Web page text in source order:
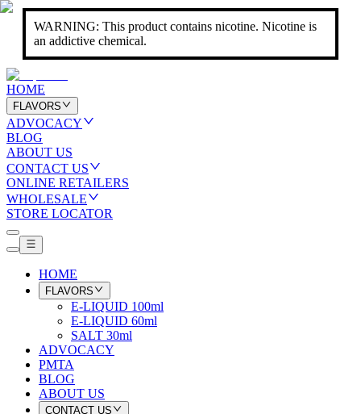
WARNING: This product contains nicotine. Nicotine is
an addictive chemical.
HOME
FLAVORS
ADVOCACY
BLOG
ABOUT US
CONTACT US
ONLINE RETAILERS
WHOLESALE
STORE LOCATOR
HOME
FLAVORS
E-LIQUID 100ml
E-LIQUID 60ml
SALT 30ml
ADVOCACY
PMTA
BLOG
ABOUT US
CONTACT US